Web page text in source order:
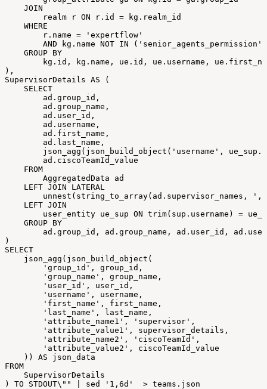
JOIN
realm
r ON r . id = kg . realm_id
WHERE
r . name =
'expertflow'
AND
kg . name NOT IN ( 'senior_agents_permission'
GROUP BY
kg . id , kg . name , ue . id , ue . username , ue .
) ,
SupervisorDetails AS
(
SELECT
ad . group_id ,
ad . group_name ,
ad . user_id ,
ad . username ,
ad . first_name ,
ad . last_name ,
json_agg ( json_build_object ( 'username' , ue_sup .
ad . ciscoTeamId_value
FROM
AggregatedData
ad
LEFT JOIN
LATERAL
unnest ( string_to_array( ad . supervisor_names ,
','
LEFT JOIN
user_entity ue_sup ON trim( sup . username ) =
GROUP BY
ad . group_id , ad . group_name , ad . user_id , ad .
)
SELECT
json_agg ( json_build_object (
'group_id' , group_id ,
'group_name' , group_name ,
'user_id' , user_id ,
'username' , username ,
'first_name' , first_name ,
'last_name' , last_name ,
'attribute_name1' , 'supervisor' ,
'attribute_value1' , supervisor_details ,
'attribute_name2' , 'ciscoTeamId' ,
'attribute_value2' ,
ciscoTeamId_value
) ) AS
json_data
FROM
SupervisorDetails
)
TO STDOUT\ "" sed '1,6d' > teams . json